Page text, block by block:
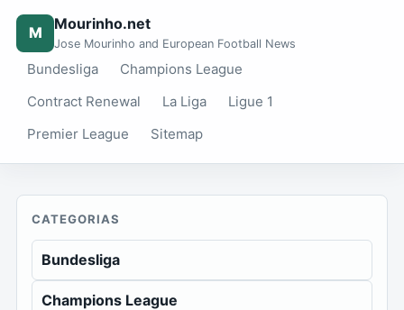
M Mourinho.net
Jose Mourinho and European Football News
Bundesliga
Champions League
Contract Renewal
La Liga
Ligue 1
Premier League
Sitemap
CATEGORIAS
Bundesliga
Champions League